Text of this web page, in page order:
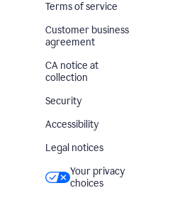
Terms of service
Customer business
agreement
CA notice at
collection
Security
Accessibility
Legal notices
Your privacy
choices